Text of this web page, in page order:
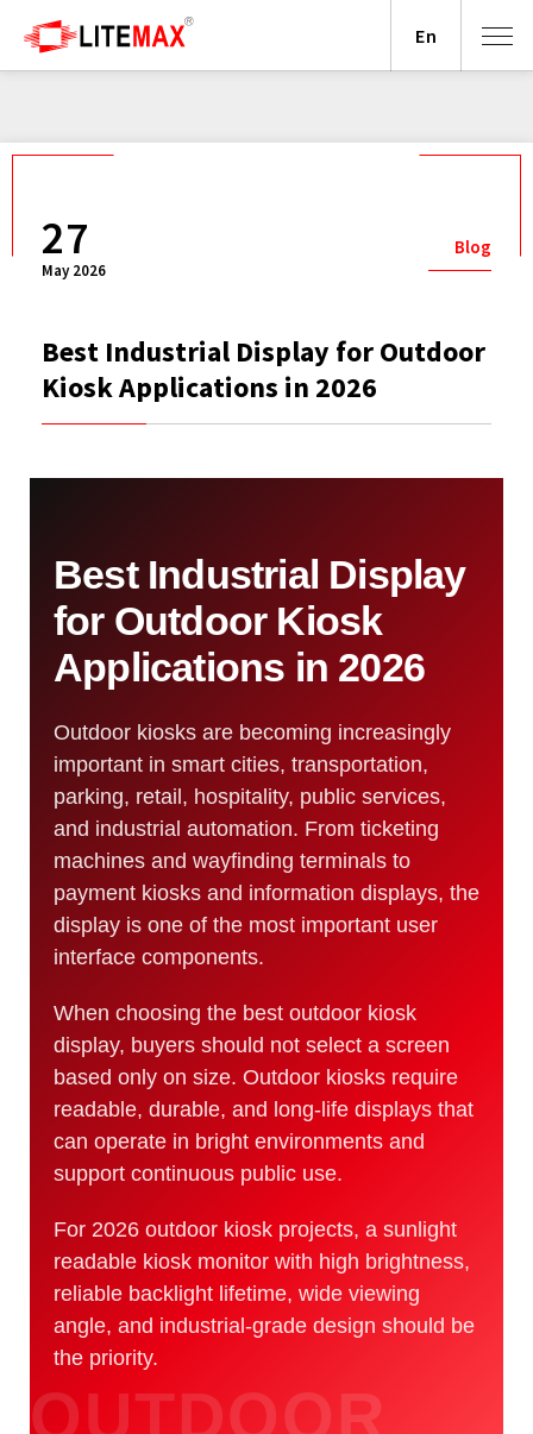
27
May 2026
Blog
Best Industrial Display for Outdoor
Kiosk Applications in 2026
Best Industrial Display
for Outdoor Kiosk
Applications in 2026
Outdoor kiosks are becoming increasingly
important in smart cities, transportation,
parking, retail, hospitality, public services,
and industrial automation. From ticketing
machines and wayfinding terminals to
payment kiosks and information displays, the
display is one of the most important user
interface components.
When choosing the best outdoor kiosk
display, buyers should not select a screen
based only on size. Outdoor kiosks require
readable, durable, and long-life displays that
can operate in bright environments and
support continuous public use.
For 2026 outdoor kiosk projects, a sunlight
readable kiosk monitor with high brightness,
reliable backlight lifetime, wide viewing
angle, and industrial-grade design should be
the priority.
En